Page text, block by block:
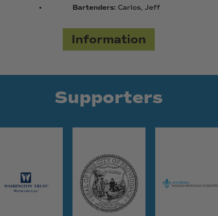
Bartenders: Carlos, Jeff
Information
Supporters